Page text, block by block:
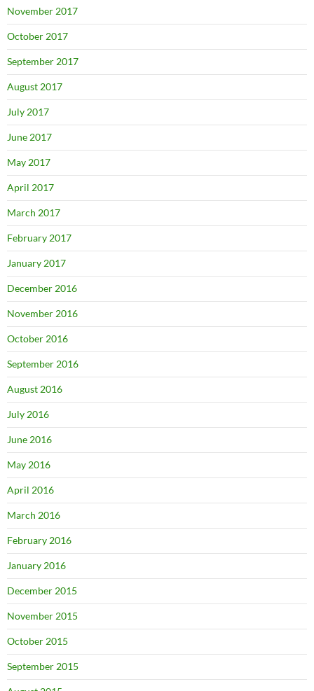
November 2017
October 2017
September 2017
August 2017
July 2017
June 2017
May 2017
April 2017
March 2017
February 2017
January 2017
December 2016
November 2016
October 2016
September 2016
August 2016
July 2016
June 2016
May 2016
April 2016
March 2016
February 2016
January 2016
December 2015
November 2015
October 2015
September 2015